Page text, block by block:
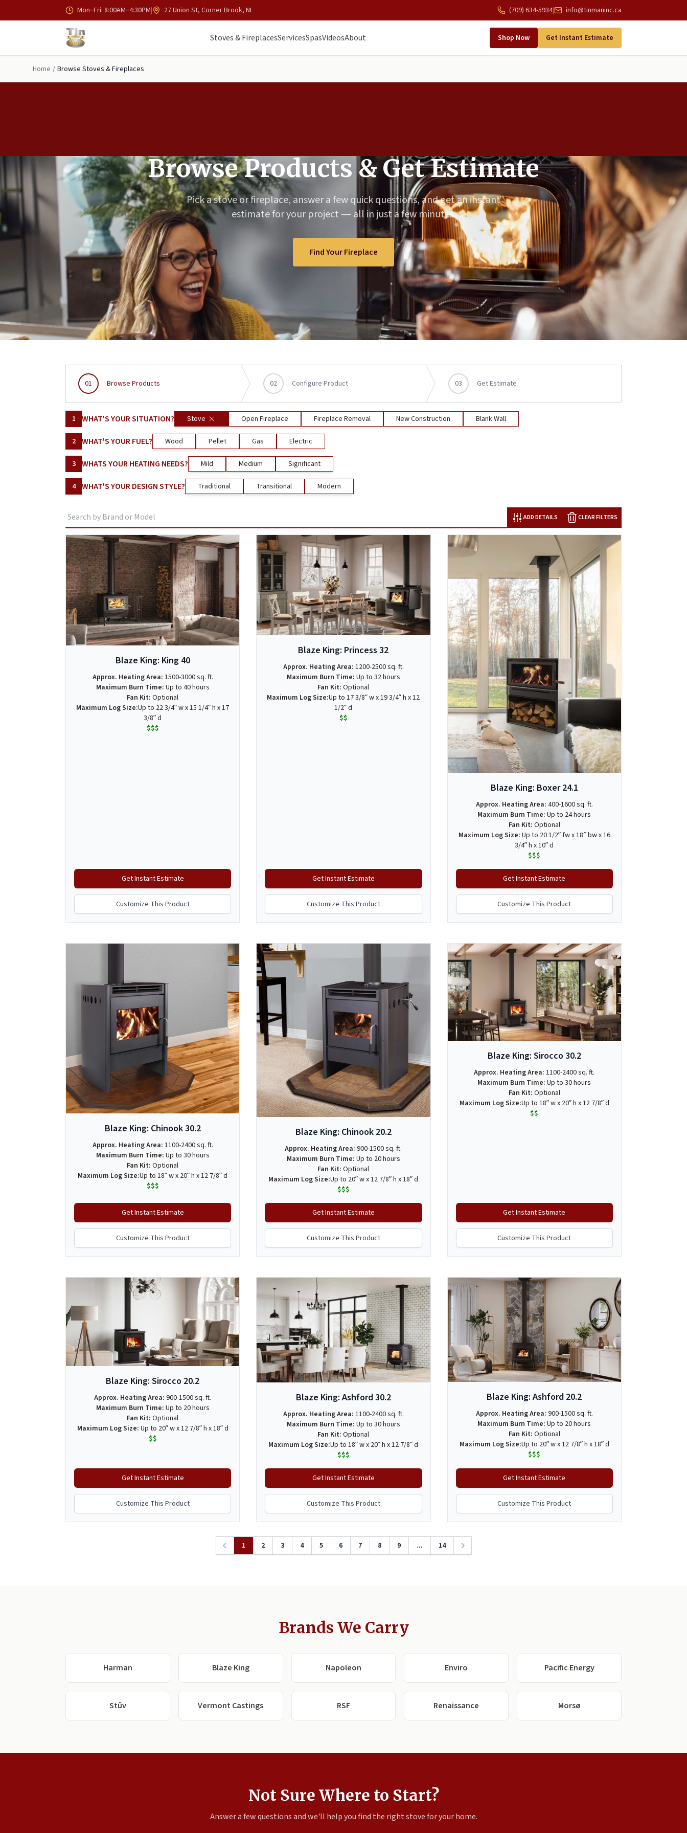
Skip to main content Mon–Fri: 8:00AM–4:30PM| 27 Union St, Corner Brook, NL (709) 634-5934| info@tinmaninc.ca
Stoves & FireplacesServicesSpasVideosAbout Shop Now Get Instant Estimate
Home / Browse Stoves & Fireplaces
Browse Products & Get Estimate
Pick a stove or fireplace, answer a few quick questions, and get an instant
estimate for your project — all in just a few minutes.
Find Your Fireplace
Brands We Carry
Harman Blaze King Napoleon Enviro Pacific Energy
Stûv Vermont Castings RSF Renaissance Morsø
Not Sure Where to Start?
Answer a few questions and we'll help you find the right stove for your home.